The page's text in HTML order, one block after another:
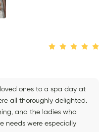
ones to a spa day at
all thoroughly delighted.
and the ladies who
needs were especially